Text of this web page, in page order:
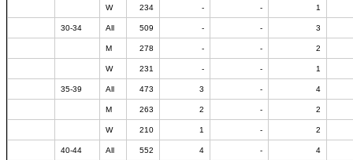
W 234 - - 1
30-34 All 509 - - 3
M 278 - - 2
W 231 - - 1
35-39 All 473 3 - 4
M 263 2 - 2
W 210 1 - 2
40-44 All 552 4 - 4